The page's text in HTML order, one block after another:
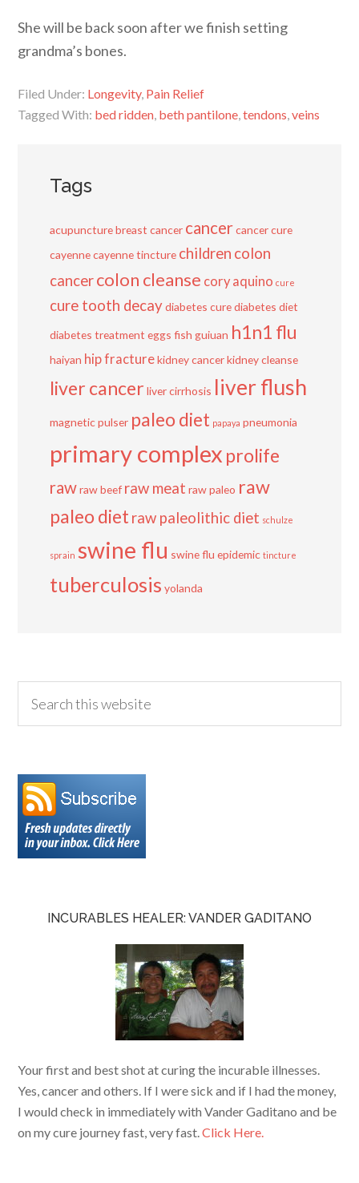
She will be back soon after we finish setting
grandma’s bones.
Filed Under: Longevity, Pain Relief
Tagged With: bed ridden, beth pantilone,tendons,veins
Tags
acupuncturebreast cancer cancercancer cure
cayennecayenne tincture children colon
cancercolon cleanse cory aquino cure
cure tooth decaydiabetes curediabetes diet
diabetes treatment eggs fish guiuan h1n1 flu
haiyan hip fracturekidney cancerkidney cleanse
liver cancer liver cirrhosis liver flush
magnetic pulser paleo diet papaya pneumonia
primary complex prolife
rawraw beef raw meat raw paleo raw
paleo diet raw paleolithic diet schulze
sprain swine flu swine flu epidemic tincture
tuberculosis yolanda
INCURABLES HEALER: VANDER GADITANO
Your first and best shot at curing the incurable illnesses.
Yes, cancer and others. If I were sick and if I had the money,
I would check in immediately with Vander Gaditano and be
on my cure journey fast, very fast.Click Here.